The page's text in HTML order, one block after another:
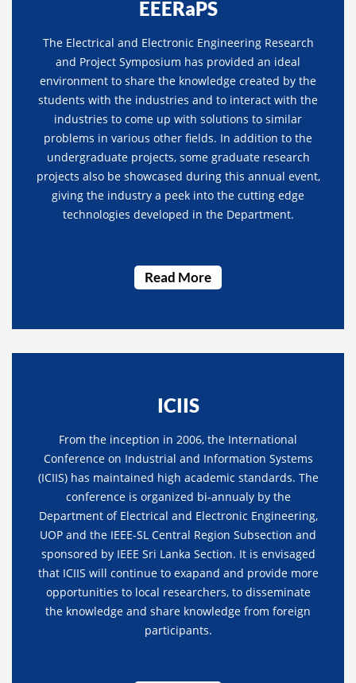
EEERaPS
The Electrical and Electronic Engineering Research
and Project Symposium has provided an ideal
environment to share the knowledge created by the
students with the industries and to interact with the
industries to come up with solutions to similar
problems in various other fields. In addition to the
undergraduate projects, some graduate research
projects also be showcased during this annual event,
giving the industry a peek into the cutting edge
technologies developed in the Department.
Read More
ICIIS
From the inception in 2006, the International
Conference on Industrial and Information Systems
(ICIIS) has maintained high academic standards. The
conference is organized bi-annualy by the
Department of Electrical and Electronic Engineering,
UOP and the IEEE-SL Central Region Subsection and
sponsored by IEEE Sri Lanka Section. It is envisaged
that ICIIS will continue to exapand and provide more
opportunities to local researchers, to disseminate
the knowledge and share knowledge from foreign
participants.